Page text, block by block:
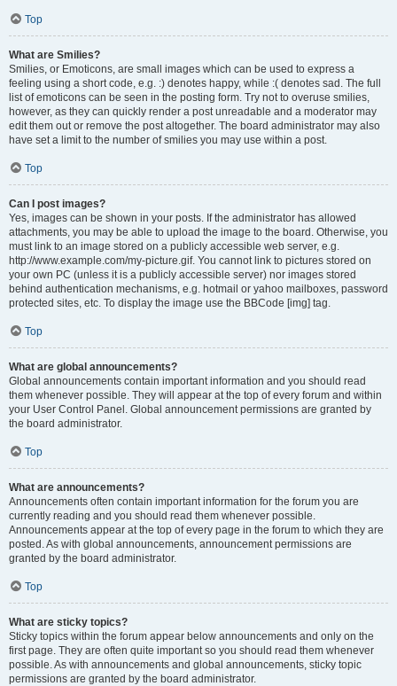
Top
What are Smilies?
Smilies, or Emoticons, are small images which can be used to express a
feeling using a short code, e.g. :) denotes happy, while :( denotes sad. The full
list of emoticons can be seen in the posting form. Try not to overuse smilies,
however, as they can quickly render a post unreadable and a moderator may
edit them out or remove the post altogether. The board administrator may also
have set a limit to the number of smilies you may use within a post.
Top
Can I post images?
Yes, images can be shown in your posts. If the administrator has allowed
attachments, you may be able to upload the image to the board. Otherwise, you
must link to an image stored on a publicly accessible web server, e.g.
http://www.example.com/my-picture.gif. You cannot link to pictures stored on
your own PC (unless it is a publicly accessible server) nor images stored
behind authentication mechanisms, e.g. hotmail or yahoo mailboxes, password
protected sites, etc. To display the image use the BBCode [img] tag.
Top
What are global announcements?
Global announcements contain important information and you should read
them whenever possible. They will appear at the top of every forum and within
your User Control Panel. Global announcement permissions are granted by
the board administrator.
Top
What are announcements?
Announcements often contain important information for the forum you are
currently reading and you should read them whenever possible.
Announcements appear at the top of every page in the forum to which they are
posted. As with global announcements, announcement permissions are
granted by the board administrator.
Top
What are sticky topics?
Sticky topics within the forum appear below announcements and only on the
first page. They are often quite important so you should read them whenever
possible. As with announcements and global announcements, sticky topic
permissions are granted by the board administrator.